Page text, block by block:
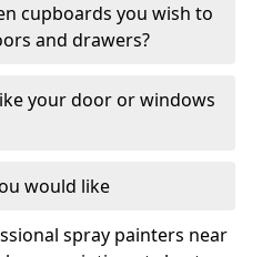
cupboards you wish to
and drawers?
your door or windows
would like
spray painters near